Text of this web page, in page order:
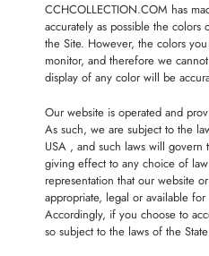
CCHCOLLECTION.COM has
accurately as possible the colors
the Site. However, the colors
monitor, and therefore we
display of any color will be
Our website is operated and
As such, we are subject to the
USA , and such laws will govern
giving effect to any choice of
representation that our website
appropriate, legal or available
Accordingly, if you choose to
so subject to the laws of the